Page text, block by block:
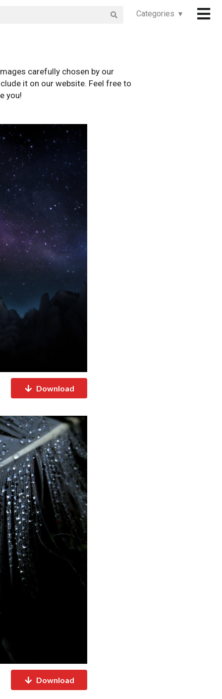
Categories ▾
carefully chosen by our
it on our website. Feel free to
you!
Download
Download